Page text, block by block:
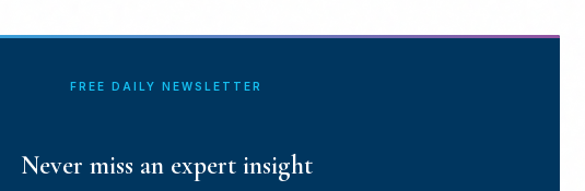
FREE DAILY NEWSLETTER
Never miss an expert insight